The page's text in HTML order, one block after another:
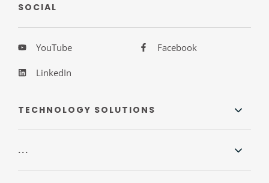
SOCIAL
YouTube
LinkedIn
Facebook
TECHNOLOGY SOLUTIONS
...